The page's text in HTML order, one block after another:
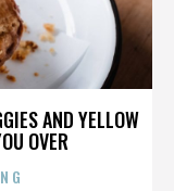
AND YELLOW
OVER